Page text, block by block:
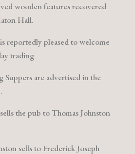
wooden features recovered
Hall.
reportedly pleased to welcome
trading
Suppers are advertised in the
the pub to Thomas Johnston
sells to Frederick Joseph